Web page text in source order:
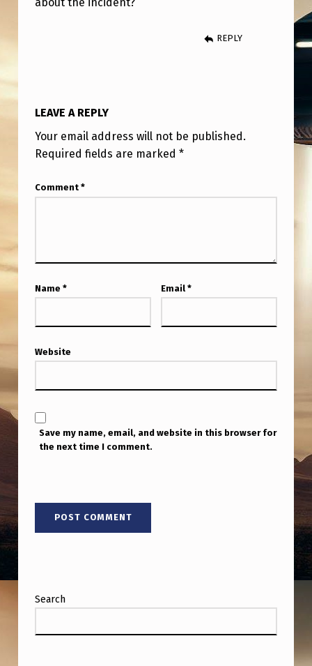
A
F
E
1
9
O
E
N
C
O
U
N
T
R
REPLY
LEAVE A REPLY
Your email address will not be published.
Required fields are marked *
Comment *
Name * Email *
Website
Save my name, email, and website in this browser for
the next time I comment.
Search